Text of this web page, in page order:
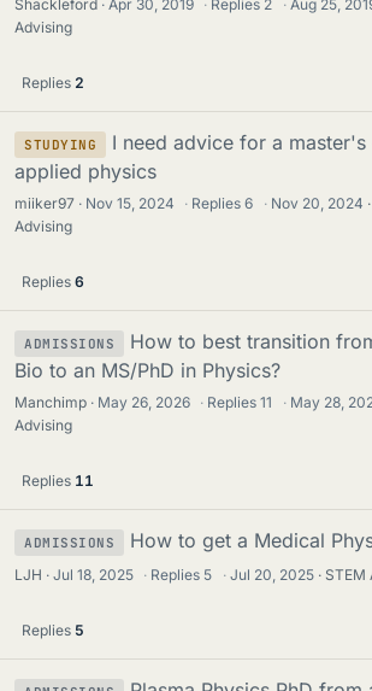
Shackleford Apr 30, 2019 · Replies 2 · Aug 25,
Advising
Replies 2
STUDYING
I need advice for a master's
applied physics
miiker97 Nov 15, 2024 · Replies6 · Nov 20, 2024
Advising
Replies 6
ADMISSIONS
How to best transition
Bio to an MS/PhD in Physics?
Manchimp May 26, 2026 · Replies11 · May 28,
Advising
Replies 11
ADMISSIONS How to get a Medical
LJH Jul 18, 2025 · Replies 5 · Jul 20, 2025 STEM
Replies 5